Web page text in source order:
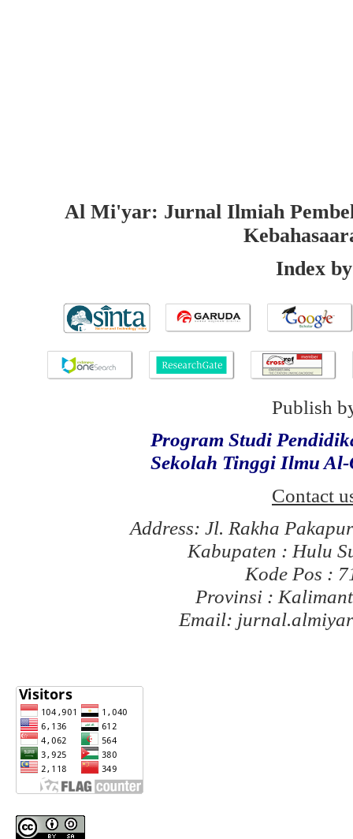
Al Mi'yar: Jurnal Ilmiah
Index by
Publish
Program Studi
Sekolah Tinggi Ilmu
Contact
Address: Jl. Rakha
Kabupaten : Hulu
Kode Pos :
Provinsi :
Email: